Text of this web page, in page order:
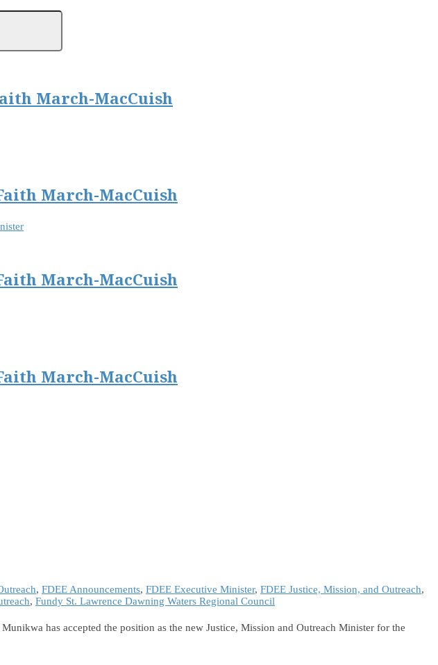
March-MacCuish
March-MacCuish
March-MacCuish
March-MacCuish
, FDEE Announcements, FDEE Executive Minister, FDEE Justice, Mission, and Outreach,
, Fundy St. Lawrence Dawning Waters Regional Council
has accepted the position as the new Justice, Mission and Outreach Minister for the